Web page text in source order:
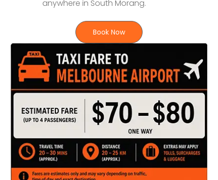
anywhere in South Morang.
Book Now